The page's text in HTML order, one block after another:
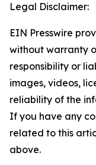
Legal Disclaimer:
EIN Presswire
without warranty
responsibility or
images, videos,
reliability of the
If you have any
related to this
above.